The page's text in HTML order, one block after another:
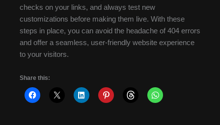
checks on your links, and always test new
customizations before making them live. With these
steps in place, you can avoid the headache of 404 errors
and offer a seamless, user-friendly website experience
to your visitors.
Share this: